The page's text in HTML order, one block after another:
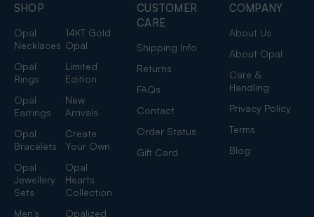
SHOP
Opal
Necklaces
14KT Gold
Opal
Opal
Rings
Limited
Edition
Opal
Earrings
New
Arrivals
Opal
Bracelets
Create
Your Own
Opal
Jewellery
Sets
Opal
Hearts
Collection
Men's
Opalized
CUSTOMER
CARE
Shipping Info
Returns
FAQs
Contact
Order Status
Gift Card
COMPANY
About Us
About Opal
Care &
Handling
Privacy Policy
Terms
Blog